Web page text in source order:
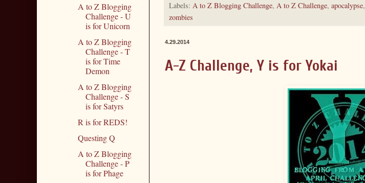
Labels: A to Z Blogging Challenge, A to Z Challenge, apocalypse,
zombies
4.29.2014
A-Z Challenge, Y is for Yokai
A to Z Blogging
Challenge - U
is for Unicorn
A to Z Blogging
Challenge - T
is for Time
Demon
A to Z Blogging
Challenge - S
is for Satyrs
R is for REDS!
Questing Q
A to Z Blogging
Challenge - P
is for Phage